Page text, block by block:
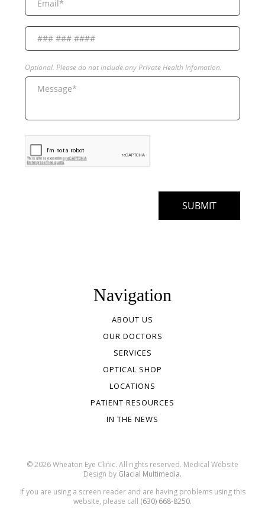
Navigation
ABOUT US
OUR DOCTORS
SERVICES
OPTICAL SHOP
LOCATIONS
PATIENT RESOURCES
IN THE NEWS
© 2026 Wheaton Eye Clinic. All rights reserved. Medical Website
Design by Glacial Multimedia.
If you are using a screen reader and are having problems using this
website, please call (630) 668-8250.